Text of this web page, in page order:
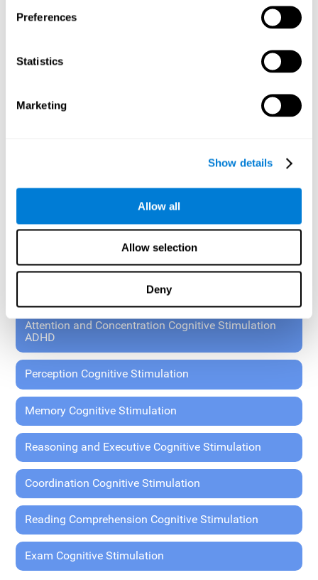
Preferences
Statistics
Marketing
Show details
Allow all
Allow selection
Deny
Research instruments aimed at cognitive training and/or
These exercises allow the specialist to plan the patient's
rehabilitation using experimental paradigms.
Driving Cognitive Stimulation
65 and Over Cognitive Stimulation
Attention and Concentration Cognitive Stimulation
ADHD
Perception Cognitive Stimulation
Memory Cognitive Stimulation
Reasoning and Executive Cognitive Stimulation
Coordination Cognitive Stimulation
Reading Comprehension Cognitive Stimulation
Exam Cognitive Stimulation